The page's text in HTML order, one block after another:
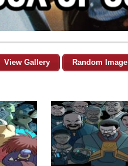
View Gallery Random Image